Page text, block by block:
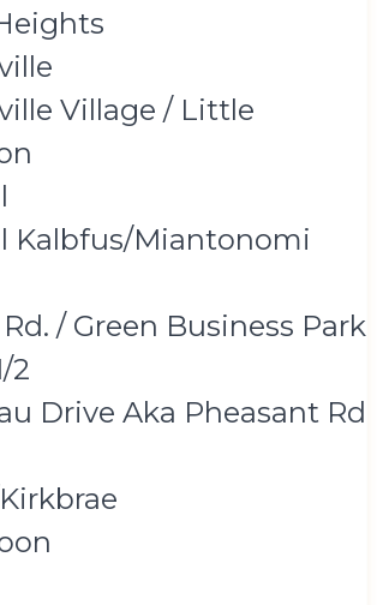
Village / Little
Kalbfus/Miantonomi
/ Green Business Park
2
Drive Aka Pheasant Rd